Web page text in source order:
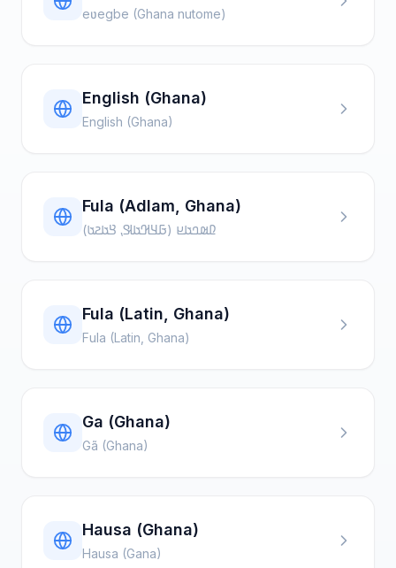
eʋegbe (Ghana nutome)
English (Ghana)
English (Ghana)
Fula (Adlam, Ghana)
𞤆𞤵𞤤𞤢𞤪 (𞤀𞤁𞤂𞤢𞤃⹁ 𞤘𞤢𞤲𞤢)
Fula (Latin, Ghana)
Fula (Latin, Ghana)
Ga (Ghana)
Gã (Ghana)
Hausa (Ghana)
Hausa (Gana)